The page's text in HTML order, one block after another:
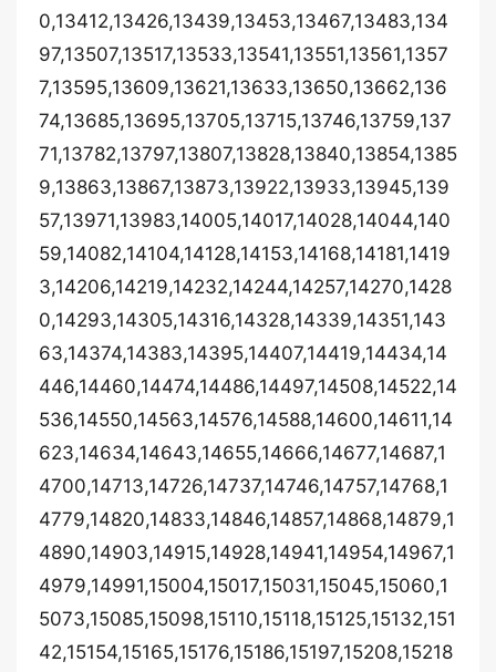
0,13412,13426,13439,13453,13467,13483,134
97,13507,13517,13533,13541,13551,13561,1357
7,13595,13609,13621,13633,13650,13662,136
74,13685,13695,13705,13715,13746,13759,137
71,13782,13797,13807,13828,13840,13854,1385
9,13863,13867,13873,13922,13933,13945,139
57,13971,13983,14005,14017,14028,14044,140
59,14082,14104,14128,14153,14168,14181,1419
3,14206,14219,14232,14244,14257,14270,1428
0,14293,14305,14316,14328,14339,14351,143
63,14374,14383,14395,14407,14419,14434,14
446,14460,14474,14486,14497,14508,14522,14
536,14550,14563,14576,14588,14600,14611,14
623,14634,14643,14655,14666,14677,14687,1
4700,14713,14726,14737,14746,14757,14768,1
4779,14820,14833,14846,14857,14868,14879,1
4890,14903,14915,14928,14941,14954,14967,1
4979,14991,15004,15017,15031,15045,15060,1
5073,15085,15098,15110,15118,15125,15132,151
42,15154,15165,15176,15186,15197,15208,15218